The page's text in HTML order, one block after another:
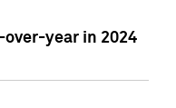
over-year in 2024